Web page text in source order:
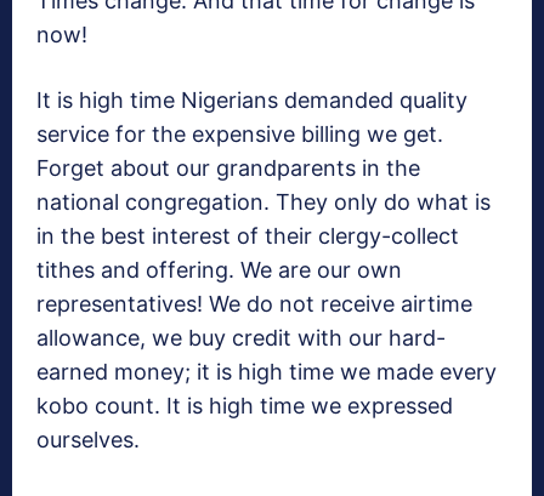
now!
It is high time Nigerians demanded quality
service for the expensive billing we get.
Forget about our grandparents in the
national congregation. They only do what is
in the best interest of their clergy-collect
tithes and offering. We are our own
representatives! We do not receive airtime
allowance, we buy credit with our hard-
earned money; it is high time we made every
kobo count. It is high time we expressed
ourselves.